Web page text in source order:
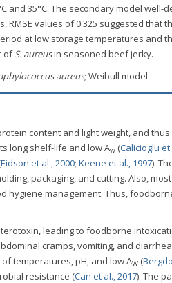
and 35°C. The secondary model
RMSE values of 0.325 suggested that
at low storage temperatures and
ofS. aureusin seasoned beef jerky.
aureus; Weibull model
content and light weight, and
long shelf-life and low Aw (Calicioglu et
Eidson et al., 2000; Keene et al., 1997).
packaging, and cutting. Also,
hygiene management. Thus,
leading to foodborne
cramps, vomiting, and
temperatures, pH, and low AW (
resistance (Can et al., 2017). The